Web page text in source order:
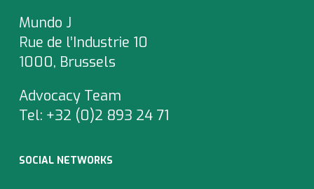
Mundo J
Rue de l’Industrie 10
1000, Brussels
Advocacy Team
Tel: +32 (0)2 893 24 71
SOCIAL NETWORKS